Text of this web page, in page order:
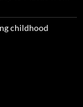
childhood